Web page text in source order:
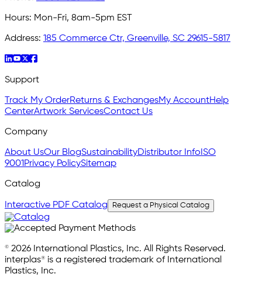
Hours: Mon-Fri, 8am-5pm EST
Address: 185 Commerce Ctr, Greenville, SC 29615-5817
Support
Track My OrderReturns & ExchangesMy AccountHelp
CenterArtwork ServicesContact Us
Company
About UsOur BlogSustainabilityDistributor Info ISO
9001 Privacy PolicySitemap
Catalog
Interactive PDF Catalog Request a Physical Catalog
© 2026 International Plastics, Inc. All Rights Reserved.
interplas® is a registered trademark of International
Plastics, Inc.